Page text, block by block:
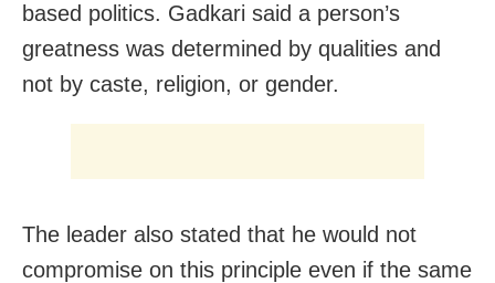
based politics. Gadkari said a person’s
greatness was determined by qualities and
not by caste, religion, or gender.
The leader also stated that he would not
compromise on this principle even if the same